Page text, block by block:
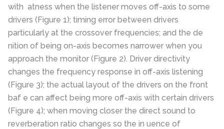
with atness when the listener moves off-axis to some
drivers (Figure 1); timing error between drivers
particularly at the crossover frequencies; and the de
nition of being on-axis becomes narrower when you
approach the monitor (Figure 2). Driver directivity
changes the frequency response in off-axis listening
(Figure 3); the actual layout of the drivers on the front
baf e can affect being more off-axis with certain drivers
(Figure 4); when moving closer the direct sound to
reverberation ratio changes so the in uence of